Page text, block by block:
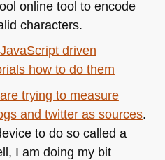
online tool to encode
characters.
JavaScript driven
how to do them
trying to measure
and twitter as sources.
to do so called a
I am doing my bit